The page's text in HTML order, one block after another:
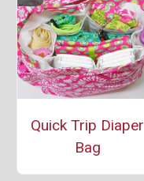
Quick Trip Diaper
Bag